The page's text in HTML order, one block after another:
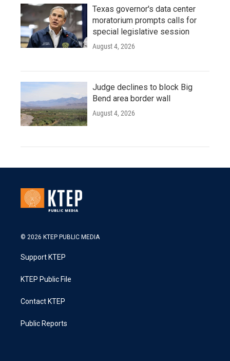
Texas governor's data center
moratorium prompts calls for
special legislative session
August 4, 2026
Judge declines to block Big
Bend area border wall
August 4, 2026
© 2026 KTEP PUBLIC MEDIA
Support KTEP
KTEP Public File
Contact KTEP
Public Reports